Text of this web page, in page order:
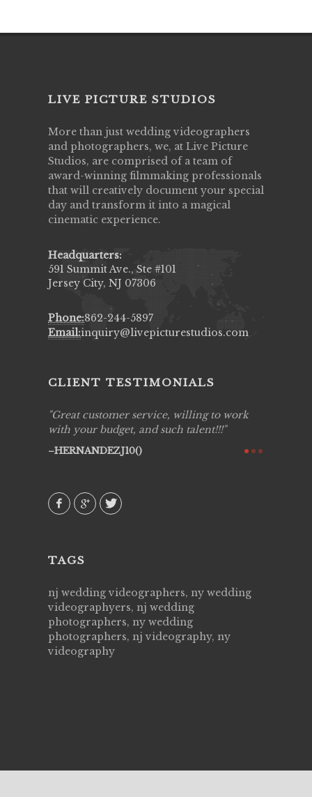
LIVE PICTURE STUDIOS
More than just wedding videographers
and photographers, we, at Live Picture
Studios, are comprised of a team of
award-winning filmmaking professionals
that will creatively document your special
day and transform it into a magical
cinematic experience.
Headquarters:
591 Summit Ave., Ste #101
Jersey City, NJ 07306
Phone:862-244-5897
Email:inquiry@livepicturestudios.com
CLIENT TESTIMONIALS
Great customer service, willing to work
with your budget, and such talent!!!
HERNANDEZJ10()
TAGS
nj wedding videographers, ny wedding
videographyers, nj wedding
photographers, ny wedding
photographers, nj videography, ny
videography